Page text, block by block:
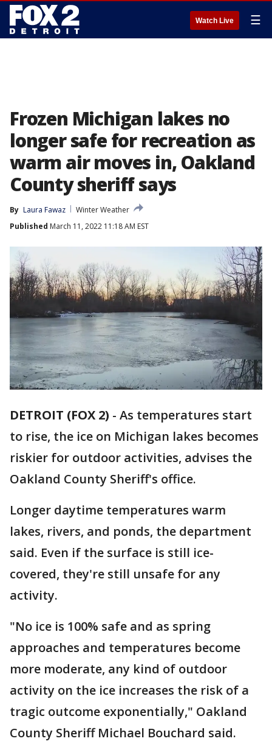
Watch Live ☰
Frozen Michigan lakes no
longer safe for recreation as
warm air moves in, Oakland
County sheriff says
By Laura Fawaz
Winter Weather
Published March 11, 2022 11:18 AM EST
DETROIT (FOX 2) - As temperatures start
to rise, the ice on Michigan lakes becomes
riskier for outdoor activities, advises the
Oakland County Sheriff's office.
Longer daytime temperatures warm
lakes, rivers, and ponds, the department
said. Even if the surface is still ice-
covered, they're still unsafe for any
activity.
"No ice is 100% safe and as spring
approaches and temperatures become
more moderate, any kind of outdoor
activity on the ice increases the risk of a
tragic outcome exponentially," Oakland
County Sheriff Michael Bouchard said.